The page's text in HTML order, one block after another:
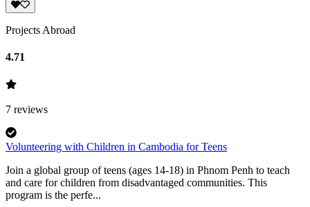
Projects Abroad
4.71
7 reviews
Volunteering with Children in Cambodia for Teens
Join a global group of teens (ages 14-18) in Phnom Penh to teach
and care for children from disadvantaged communities. This
program is the perfe...